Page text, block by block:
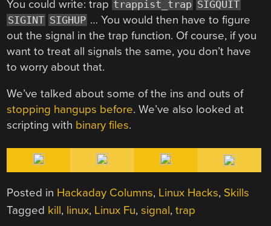
You could write: trap trappist_trap SIGQUIT
SIGINT SIGHUP … You would then have to figure
out the signal in the trap function. Of course, if you
want to treat all signals the same, you don’t have
to worry about that.
We’ve talked about some of the ins and outs of
stopping hangups before. We’ve also looked at
scripting with binary files.
Posted in Hackaday Columns, Linux Hacks, Skills
Tagged kill, linux, Linux Fu,signal,trap